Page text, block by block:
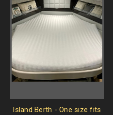
Island Berth - One size fits